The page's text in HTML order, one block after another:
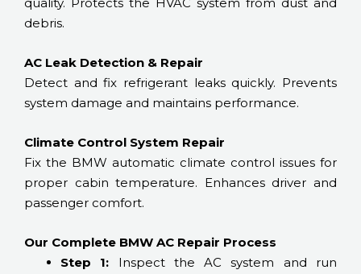
debris.
AC Leak Detection & Repair
Detect and fix refrigerant leaks quickly. Prevents
system damage and maintains performance.
Climate Control System Repair
Fix the BMW automatic climate control issues for
proper cabin temperature. Enhances driver and
passenger comfort.
Our Complete BMW AC Repair Process
Step 1: Inspect the AC system and run